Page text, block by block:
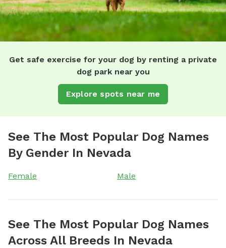
Get safe exercise for your dog by renting a private
dog park near you
Explore spots near me
See The Most Popular Dog Names
By Gender In Nevada
Female Male
See The Most Popular Dog Names
Across All Breeds In Nevada